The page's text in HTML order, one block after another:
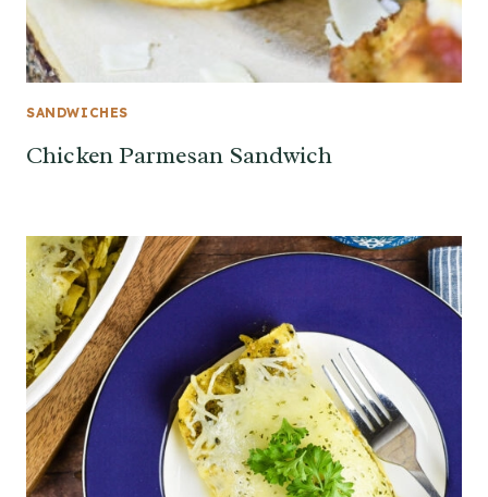
SANDWICHES
Chicken Parmesan Sandwich